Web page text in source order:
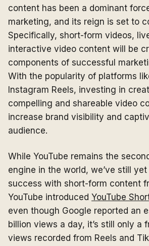
content has been a dominant
marketing, and its reign is set to
Specifically, short-form videos,
interactive video content will be
components of successful
With the popularity of platforms
Instagram Reels, investing in
compelling and shareable video
increase brand visibility and
audience.
While YouTube remains the
engine in the world, we’ve still
success with short-form content
YouTube introduced YouTube
even though Google reported an
billion views a day, it’s still only a
views recorded from Reels and